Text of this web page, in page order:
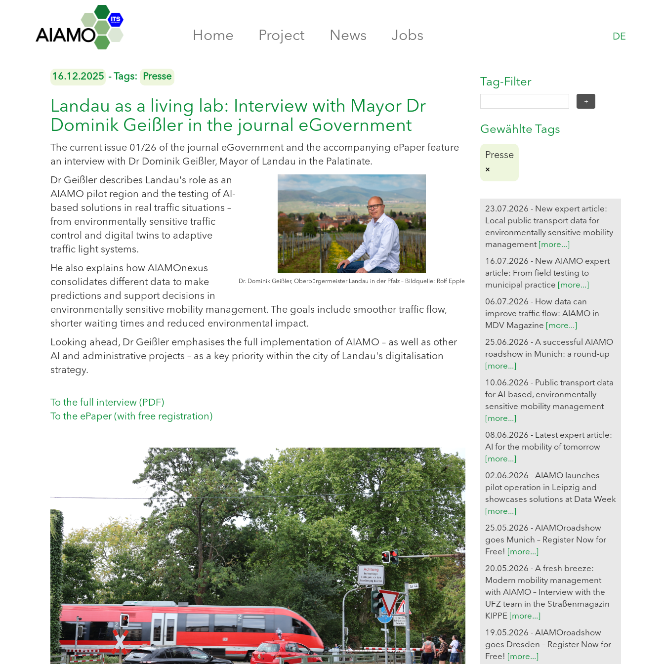
Home Project News Jobs DE
16.12.2025 - Tags: Presse
Landau as a living lab: Interview with Mayor Dr
Dominik Geißler in the journal eGovernment
The current issue 01/26 of the journal eGovernment and the accompanying ePaper feature
an interview with Dr Dominik Geißler, Mayor of Landau in the Palatinate.
Dr. Dominik Geißler, Oberbürgermeister Landau in der Pfalz – Bildquelle: Rolf Epple
Dr Geißler describes Landau's role as an
AIAMO pilot region and the testing of AI-
based solutions in real traffic situations –
from environmentally sensitive traffic
control and digital twins to adaptive
traffic light systems.
He also explains how AIAMOnexus
consolidates different data to make
predictions and support decisions in
environmentally sensitive mobility management. The goals include smoother traffic flow,
shorter waiting times and reduced environmental impact.
Looking ahead, Dr Geißler emphasises the full implementation of AIAMO – as well as other
AI and administrative projects – as a key priority within the city of Landau's digitalisation
strategy.
To the full interview (PDF)
To the ePaper (with free registration)
Tag-Filter
Gewählte Tags
Presse
23.07.2026 - New expert article:
Local public transport data for
environmentally sensitive mobility
management [more...]
16.07.2026 - New AIAMO expert
article: From field testing to
municipal practice
[more...]
06.07.2026 - How data can
improve traffic flow: AIAMO in
MDV Magazine
[more...]
25.06.2026 - A successful AIAMO
roadshow in Munich: a round-up
[more...]
10.06.2026 - Public transport data
for AI-based, environmentally
sensitive mobility management
[more...]
08.06.2026 - Latest expert article:
AI for the mobility of tomorrow
[more...]
02.06.2026 - AIAMO launches
pilot operation in Leipzig and
showcases solutions at Data Week
[more...]
25.05.2026 - AIAMOroadshow
goes Munich – Register Now for
Free!
[more...]
20.05.2026 - A fresh breeze:
Modern mobility management
with AIAMO – Interview with the
UFZ team in the Straßenmagazin
KIPPE [more...]
19.05.2026 - AIAMOroadshow
goes Dresden – Register Now for
Free!
[more...]